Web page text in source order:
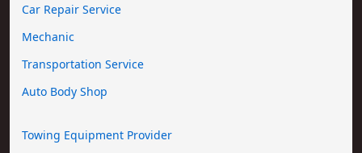
Car Repair Service
Mechanic
Transportation Service
Auto Body Shop
Towing Equipment Provider